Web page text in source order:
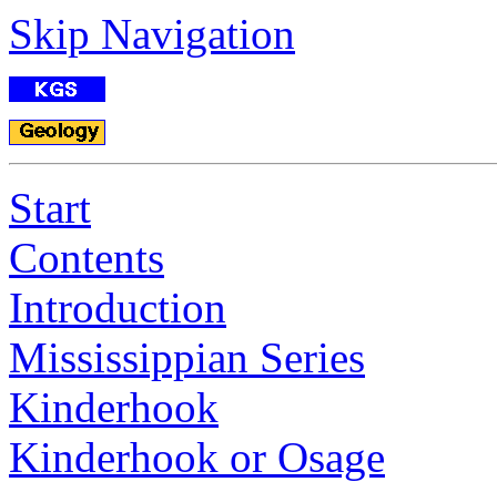
Skip Navigation
Start
Contents
Introduction
Mississippian Series
Kinderhook
Kinderhook or Osage